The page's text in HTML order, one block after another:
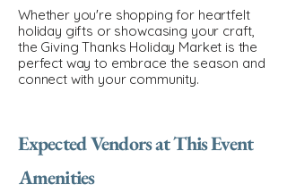
Whether you're shopping for heartfelt
holiday gifts or showcasing your craft,
the Giving Thanks Holiday Market is the
perfect way to embrace the season and
connect with your community.
Expected Vendors at This Event
Amenities